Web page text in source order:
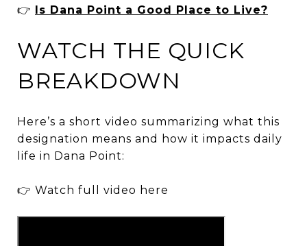
👉 Is Dana Point a Good Place to Live?
WATCH THE QUICK
BREAKDOWN
Here’s a short video summarizing what this
designation means and how it impacts daily
life in Dana Point:
👉 Watch full video here